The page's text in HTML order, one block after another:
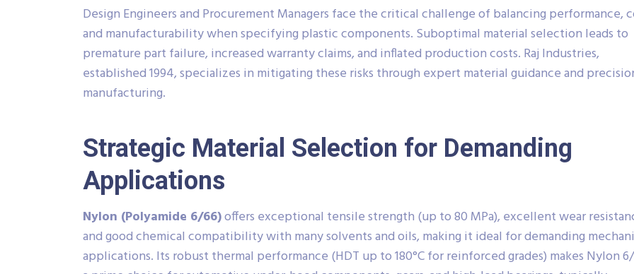
Design Engineers and Procurement Managers face the critical challenge of balancing performance,
and manufacturability when specifying plastic components. Suboptimal material selection leads to
premature part failure, increased warranty claims, and inflated production costs. Raj Industries,
established 1994, specializes in mitigating these risks through expert material guidance and
manufacturing.
Strategic Material Selection for Demanding
Applications
Nylon (Polyamide 6/66)offers exceptional tensile strength (up to 80 MPa), excellent wear
and good chemical compatibility with many solvents and oils, making it ideal for demanding
applications. Its robust thermal performance (HDT up to 180°C for reinforced grades) makes Nylon